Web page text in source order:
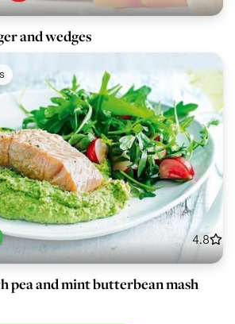
and wedges
4.8
pea and mint butterbean mash